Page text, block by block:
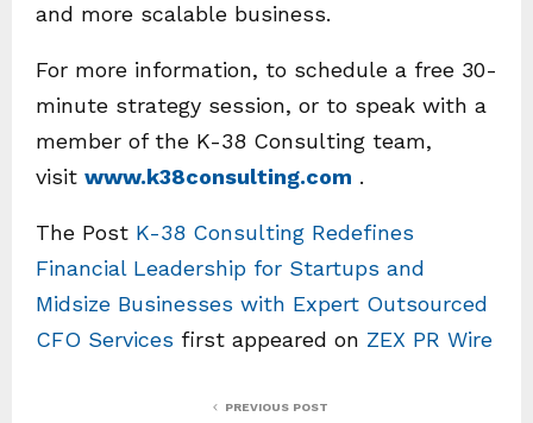
and more scalable business.
For more information, to schedule a free 30-
minute strategy session, or to speak with a
member of the K-38 Consulting team,
visit www.k38consulting.com .
The Post K-38 Consulting Redefines
Financial Leadership for Startups and
Midsize Businesses with Expert Outsourced
CFO Services first appeared on ZEX PR Wire
PREVIOUS POST